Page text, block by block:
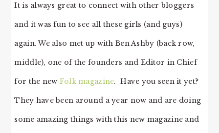
It is always great to connect with other bloggers
and it was fun to see all these girls (and guys)
again. We also met up with Ben Ashby (back row,
middle), one of the founders and Editor in Chief
for the new Folk magazine. Have you seen it yet?
They have been around a year now and are doing
some amazing things with this new magazine and